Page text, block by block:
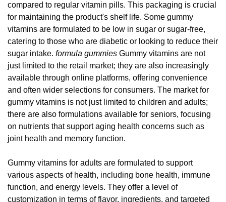
compared to regular vitamin pills. This packaging is crucial
for maintaining the product's shelf life. Some gummy
vitamins are formulated to be low in sugar or sugar-free,
catering to those who are diabetic or looking to reduce their
sugar intake. formula gummies Gummy vitamins are not
just limited to the retail market; they are also increasingly
available through online platforms, offering convenience
and often wider selections for consumers. The market for
gummy vitamins is not just limited to children and adults;
there are also formulations available for seniors, focusing
on nutrients that support aging health concerns such as
joint health and memory function.
Gummy vitamins for adults are formulated to support
various aspects of health, including bone health, immune
function, and energy levels. They offer a level of
customization in terms of flavor, ingredients, and targeted